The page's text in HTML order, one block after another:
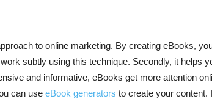
to online marketing. By creating eBooks,
subtly using this technique. Secondly, it helps
and informative, eBooks get more attention
can use eBook generators to create your content.